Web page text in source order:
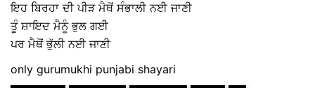
ਇਹ ਬਿਰਹਾ ਦੀ ਪੀੜ ਮੈਥੋਂ ਸੰਭਾਲੀ ਨਈ ਜਾਣੀ
ਤੂੰ ਸ਼ਾਇਦ ਮੈਨੂੰ ਭੁਲ ਗਈ
ਪਰ ਮੈਥੋਂ ਭੁੱਲੀ ਨਈ ਜਾਣੀ
only gurumukhi punjabi shayari